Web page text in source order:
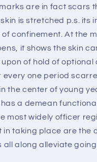
are in fact scars
is stretched p.s. its
confinement. At the
it shows the skin
of hold of optional
every one period
the center of young
a demean
most widely officer
in taking place are the
all along alleviate